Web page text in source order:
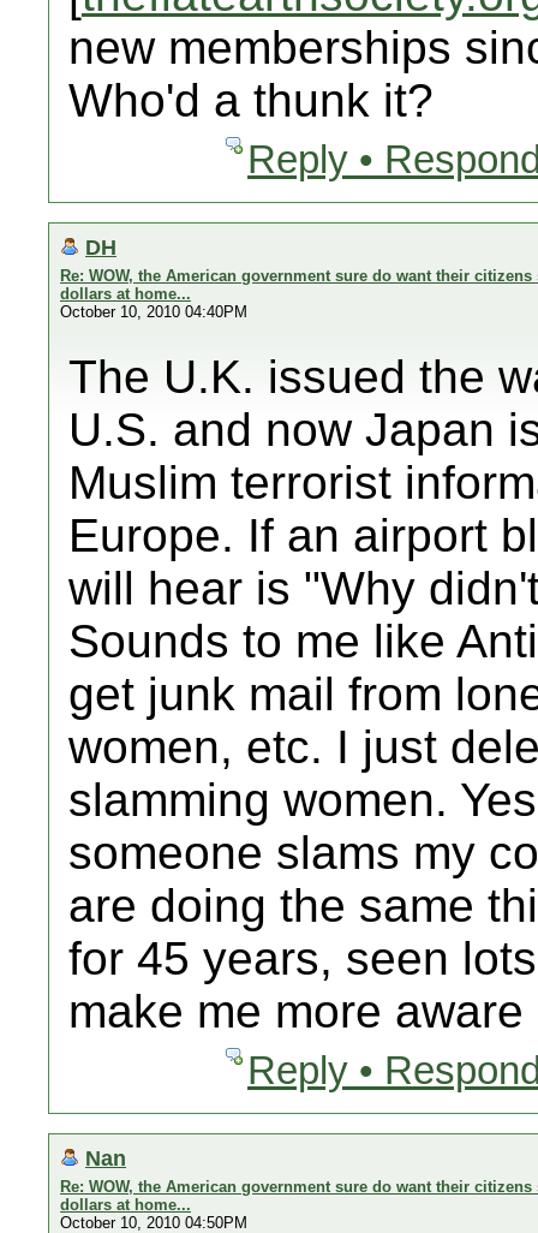
new memberships
Who'd a thunk it?
Reply •
DH
Re: WOW, the American government sure do want their
dollars at home...
October 10, 2010 04:40PM
The U.K. issued the
U.S. and now Japan
Muslim terrorist
Europe. If an airport
will hear is "Why
Sounds to me like
get junk mail from
women, etc. I just
slamming women.
someone slams my
are doing the same
for 45 years, seen
make me more
Reply •
Nan
Re: WOW, the American government sure do want their
dollars at home...
October 10, 2010 04:50PM